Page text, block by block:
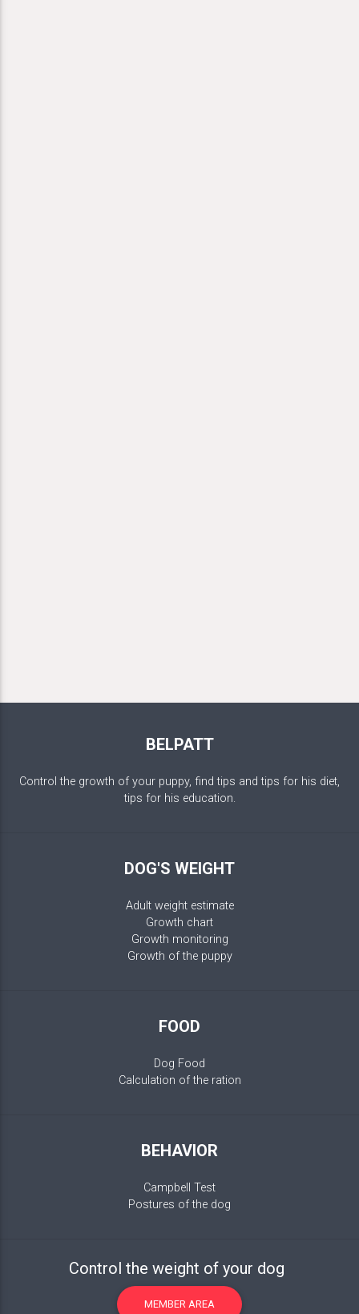
BELPATT
Control the growth of your puppy, find tips and tips for his diet,
tips for his education.
DOG'S WEIGHT
Adult weight estimate
Growth chart
Growth monitoring
Growth of the puppy
FOOD
Dog Food
Calculation of the ration
BEHAVIOR
Campbell Test
Postures of the dog
Control the weight of your dog
MEMBER AREA